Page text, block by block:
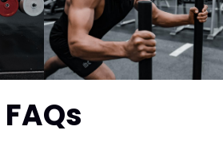
FAQs